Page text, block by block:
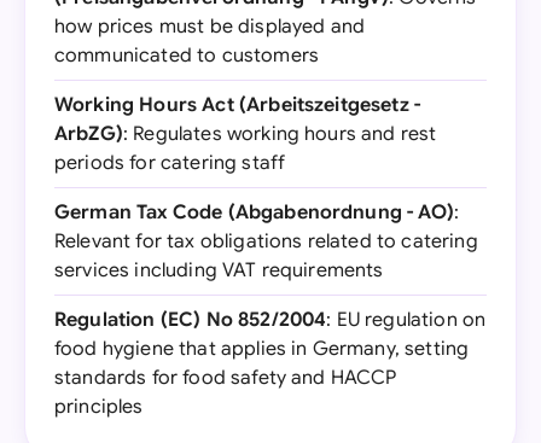
how prices must be displayed and
communicated to customers
Working Hours Act (Arbeitszeitgesetz -
ArbZG): Regulates working hours and rest
periods for catering staff
German Tax Code (Abgabenordnung - AO):
Relevant for tax obligations related to catering
services including VAT requirements
Regulation (EC) No 852/2004: EU regulation on
food hygiene that applies in Germany, setting
standards for food safety and HACCP
principles